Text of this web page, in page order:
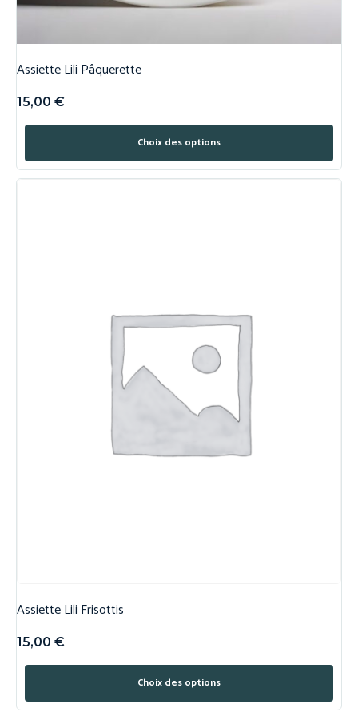
Assiette Lili Pâquerette
15,00 €
Choix des options
Assiette Lili Frisottis
15,00 €
Choix des options